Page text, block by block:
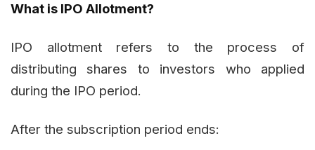
What is IPO Allotment?
IPO allotment refers to the process of
distributing shares to investors who applied
during the IPO period.
After the subscription period ends: